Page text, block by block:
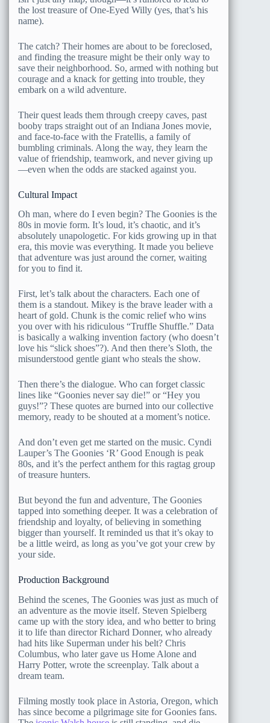
the lost treasure of One-Eyed Willy (yes, that’s his
name).
The catch? Their homes are about to be foreclosed,
and finding the treasure might be their only way to
save their neighborhood. So, armed with nothing but
courage and a knack for getting into trouble, they
embark on a wild adventure.
Their quest leads them through creepy caves, past
booby traps straight out of an Indiana Jones movie,
and face-to-face with the Fratellis, a family of
bumbling criminals. Along the way, they learn the
value of friendship, teamwork, and never giving up
—even when the odds are stacked against you.
Cultural Impact
Oh man, where do I even begin? The Goonies is the
80s in movie form. It’s loud, it’s chaotic, and it’s
absolutely unapologetic. For kids growing up in that
era, this movie was everything. It made you believe
that adventure was just around the corner, waiting
for you to find it.
First, let’s talk about the characters. Each one of
them is a standout. Mikey is the brave leader with a
heart of gold. Chunk is the comic relief who wins
you over with his ridiculous “Truffle Shuffle.” Data
is basically a walking invention factory (who doesn’t
love his “slick shoes”?). And then there’s Sloth, the
misunderstood gentle giant who steals the show.
Then there’s the dialogue. Who can forget classic
lines like “Goonies never say die!” or “Hey you
guys!”? These quotes are burned into our collective
memory, ready to be shouted at a moment’s notice.
And don’t even get me started on the music. Cyndi
Lauper’s The Goonies ‘R’ Good Enough is peak
80s, and it’s the perfect anthem for this ragtag group
of treasure hunters.
But beyond the fun and adventure, The Goonies
tapped into something deeper. It was a celebration of
friendship and loyalty, of believing in something
bigger than yourself. It reminded us that it’s okay to
be a little weird, as long as you’ve got your crew by
your side.
Production Background
Behind the scenes, The Goonies was just as much of
an adventure as the movie itself. Steven Spielberg
came up with the story idea, and who better to bring
it to life than director Richard Donner, who already
had hits like Superman under his belt? Chris
Columbus, who later gave us Home Alone and
Harry Potter, wrote the screenplay. Talk about a
dream team.
Filming mostly took place in Astoria, Oregon, which
has since become a pilgrimage site for Goonies fans.